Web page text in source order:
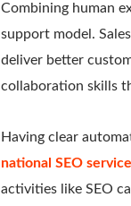
Combining human
support model.
deliver better
collaboration skills
Having clear
national SEO
activities like SEO